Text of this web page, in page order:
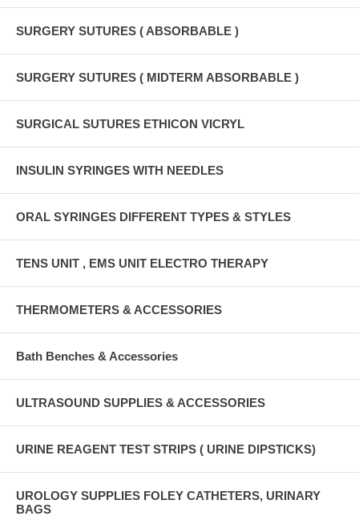
SURGERY SUTURES ( ABSORBABLE )
SURGERY SUTURES ( MIDTERM ABSORBABLE )
SURGICAL SUTURES ETHICON VICRYL
INSULIN SYRINGES WITH NEEDLES
ORAL SYRINGES DIFFERENT TYPES & STYLES
TENS UNIT , EMS UNIT ELECTRO THERAPY
THERMOMETERS & ACCESSORIES
Bath Benches & Accessories
ULTRASOUND SUPPLIES & ACCESSORIES
URINE REAGENT TEST STRIPS ( URINE DIPSTICKS)
UROLOGY SUPPLIES FOLEY CATHETERS, URINARY
BAGS